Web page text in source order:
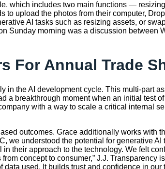
which includes two main functions —
upload the photos from their computer,
AI tasks such as resizing assets, or
Sunday morning was a discussion between
For Annual Trade
the AI development cycle. This multi-part
a breakthrough moment when an initial test
with a way to scale a critical internal
outcomes. Grace additionally works with
we understood the potential for generative
their approach to the technology. We felt
concept to consumer,” J.J. Transparency
used. It builds trust and confidence in